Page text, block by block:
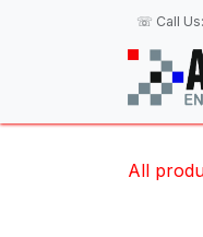
☏ Call Us:
All